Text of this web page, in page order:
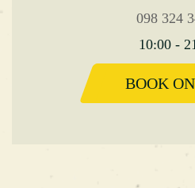
098 324
10:00 -
BOOK